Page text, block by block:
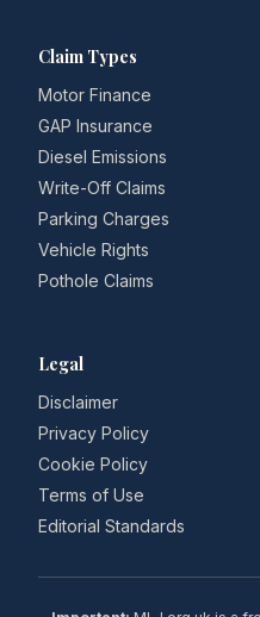
Claim Types
Motor Finance
GAP Insurance
Diesel Emissions
Write-Off Claims
Parking Charges
Vehicle Rights
Pothole Claims
Legal
Disclaimer
Privacy Policy
Cookie Policy
Terms of Use
Editorial Standards